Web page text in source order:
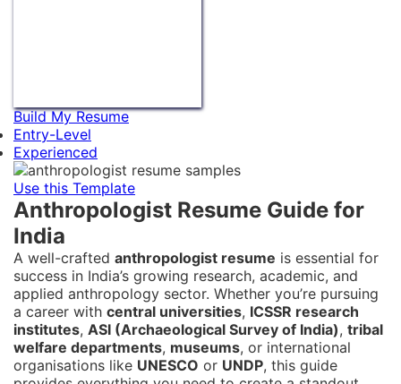
Build My Resume
Entry-Level
Experienced
Use this Template
Anthropologist Resume Guide for
India
A well-crafted anthropologist resume is essential for
success in India’s growing research, academic, and
applied anthropology sector. Whether you’re pursuing
a career with central universities, ICSSR research
institutes, ASI (Archaeological Survey of India), tribal
welfare departments, museums, or international
organisations like UNESCO or UNDP, this guide